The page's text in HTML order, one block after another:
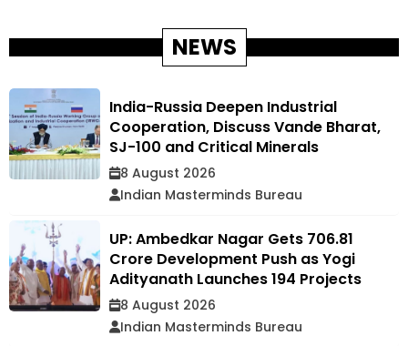
NEWS
India-Russia Deepen Industrial
Cooperation, Discuss Vande Bharat,
SJ-100 and Critical Minerals
8 August 2026
Indian Masterminds Bureau
UP: Ambedkar Nagar Gets ₹706.81
Crore Development Push as Yogi
Adityanath Launches 194 Projects
8 August 2026
Indian Masterminds Bureau